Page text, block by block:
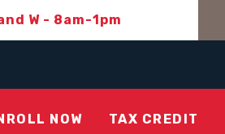
W - 8am-1pm
NOW TAX CREDIT